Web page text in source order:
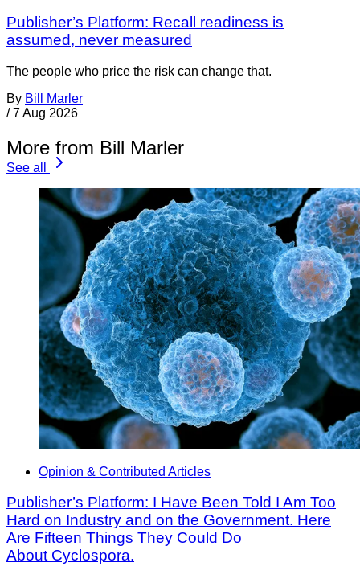
Publisher’s Platform: Recall readiness is
assumed, never measured
The people who price the risk can change that.
By Bill Marler
/ 7 Aug 2026
More from Bill Marler
See all
Opinion & Contributed Articles
Publisher’s Platform: I Have Been Told I Am Too
Hard on Industry and on the Government. Here
Are Fifteen Things They Could Do
About Cyclospora.